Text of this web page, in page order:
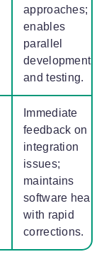
approaches;
enables
parallel
development
and testing.
Immediate
feedback on
integration
issues;
maintains
software health
with rapid
corrections.